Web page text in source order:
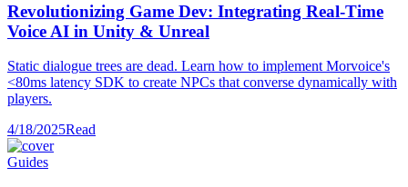
Revolutionizing Game Dev: Integrating Real-Time
Voice AI in Unity & Unreal
Static dialogue trees are dead. Learn how to implement Morvoice's
<80ms latency SDK to create NPCs that converse dynamically with
players.
4/18/2025Read
Guides